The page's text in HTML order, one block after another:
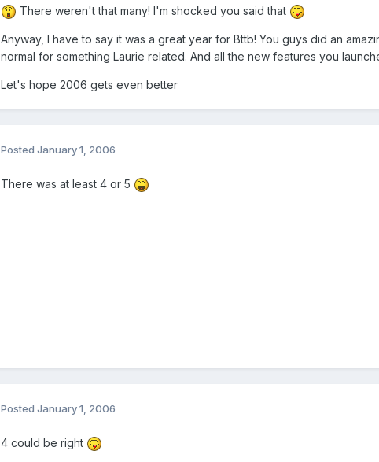
There weren't that many! I'm shocked you said that
Anyway, I have to say it was a great year for Bttb! You guys did an
normal for something Laurie related. And all the new features you
Let's hope 2006 gets even better
Posted January 1, 2006
There was at least 4 or 5
Posted January 1, 2006
4 could be right